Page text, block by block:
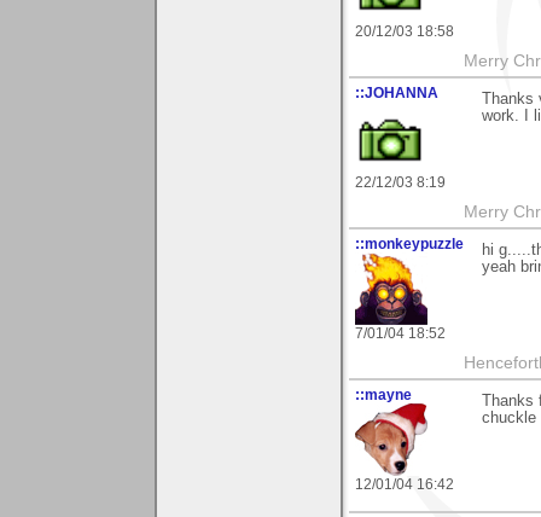
20/12/03 18:58
Merry
::JOHANNA
22/12/03 8:19
work. I
Merry
::monkeypuzzle
7/01/04 18:52
hi
yeah
::mayne
12/01/04 16:42
chuckle